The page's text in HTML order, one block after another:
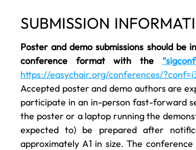
SUBMISSION
Poster and demo submissions should
conference format with the
https://easychair.org/conferences/
Accepted poster and demo authors are
participate in an in-person fast-forward
the poster or a laptop running the
expected to) be prepared after
approximately A1 in size. The